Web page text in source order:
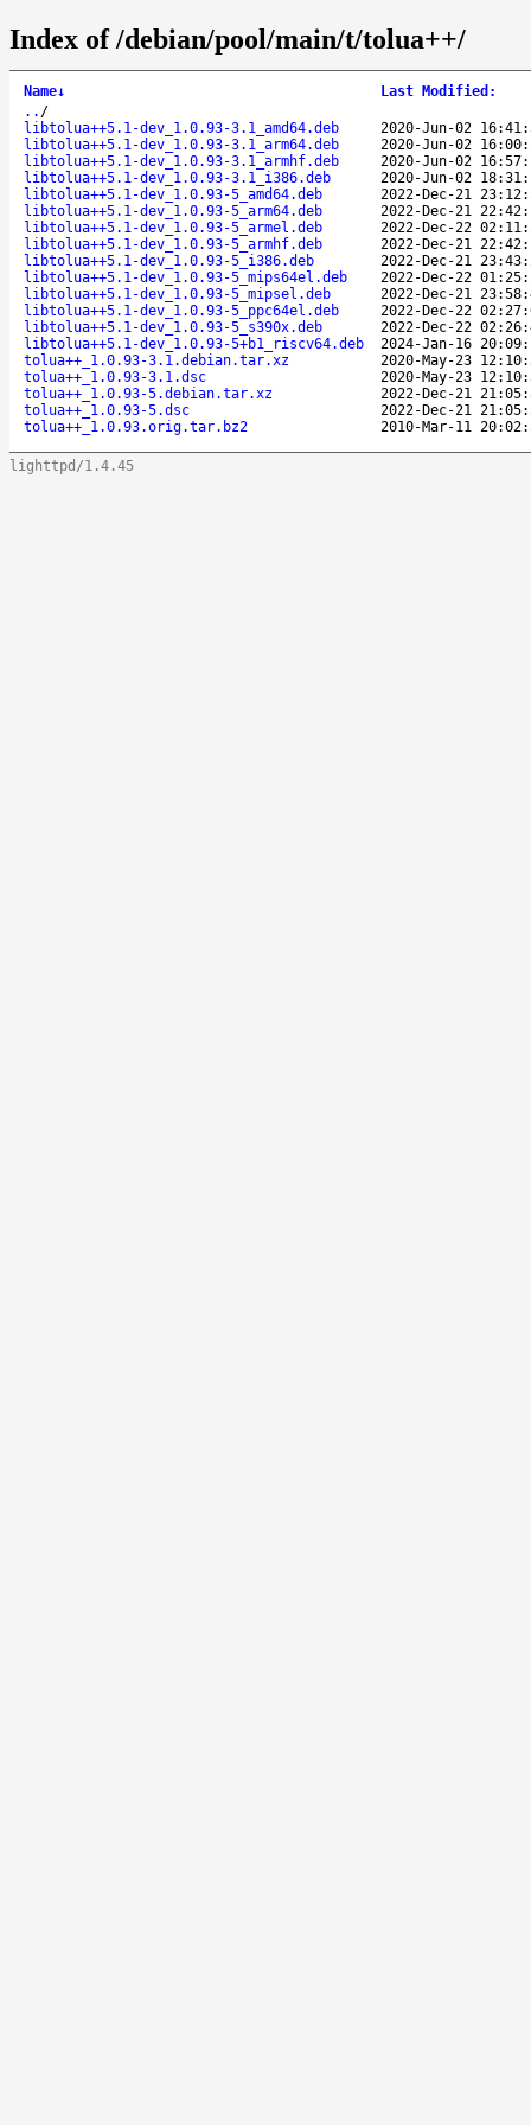
Index of /debian/pool/main/t/tolua++/
Name↓ Last Modified :
.. /
libtolua++5.1-dev_1.0.93-3.1_amd64.deb
2020-Jun-02
libtolua++5.1-dev_1.0.93-3.1_arm64.deb
2020-Jun-02
libtolua++5.1-dev_1.0.93-3.1_armhf.deb
2020-Jun-02
libtolua++5.1-dev_1.0.93-3.1_i386.deb
2020-Jun-02
libtolua++5.1-dev_1.0.93-5_amd64.deb
2022-Dec-21
libtolua++5.1-dev_1.0.93-5_arm64.deb
2022-Dec-21
libtolua++5.1-dev_1.0.93-5_armel.deb
2022-Dec-22
libtolua++5.1-dev_1.0.93-5_armhf.deb
2022-Dec-21
libtolua++5.1-dev_1.0.93-5_i386.deb
2022-Dec-21
libtolua++5.1-dev_1.0.93-5_mips64el.deb
2022-Dec-22
libtolua++5.1-dev_1.0.93-5_mipsel.deb
2022-Dec-21
libtolua++5.1-dev_1.0.93-5_ppc64el.deb
2022-Dec-22
libtolua++5.1-dev_1.0.93-5_s390x.deb
2022-Dec-22
libtolua++5.1-dev_1.0.93-5+b1_riscv64.deb
2024-Jan-16
tolua++_1.0.93-3.1.debian.tar.xz
2020-May-23
tolua++_1.0.93-3.1.dsc
2020-May-23
tolua++_1.0.93-5.debian.tar.xz
2022-Dec-21
tolua++_1.0.93-5.dsc
2022-Dec-21
tolua++_1.0.93.orig.tar.bz2
2010-Mar-11
lighttpd/1.4.45